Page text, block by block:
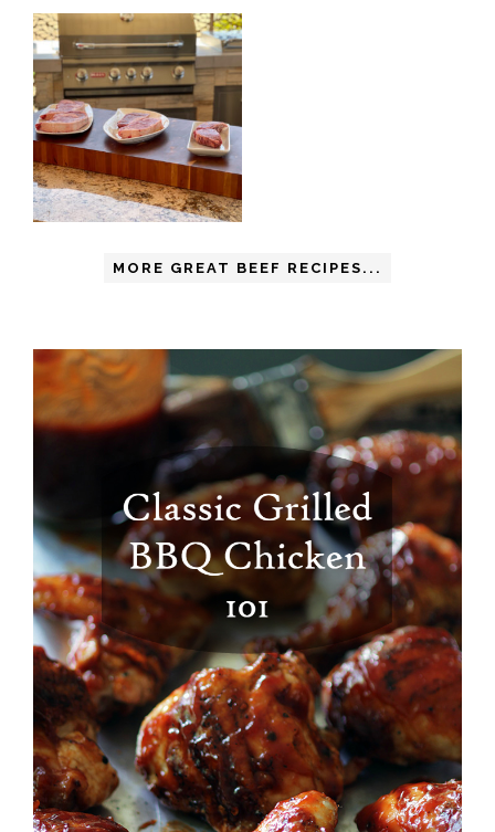
MORE GREAT BEEF RECIPES...